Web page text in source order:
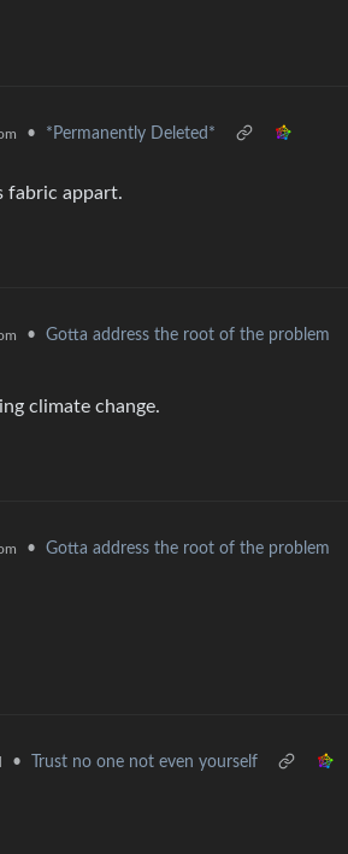
•
*Permanently Deleted*
fabric appart.
• Gotta address the root of the problem
climate change.
• Gotta address the root of the problem
•
Trust no one not even yourself